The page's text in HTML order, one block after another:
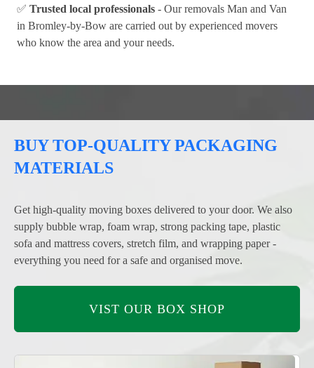
✅ Trusted local professionals - Our removals Man and Van
in Bromley-by-Bow are carried out by experienced movers
who know the area and your needs.
BUY TOP-QUALITY PACKAGING
MATERIALS
Get high-quality moving boxes delivered to your door. We also
supply bubble wrap, foam wrap, strong packing tape, plastic
sofa and mattress covers, stretch film, and wrapping paper -
everything you need for a safe and organised move.
VIST OUR BOX SHOP